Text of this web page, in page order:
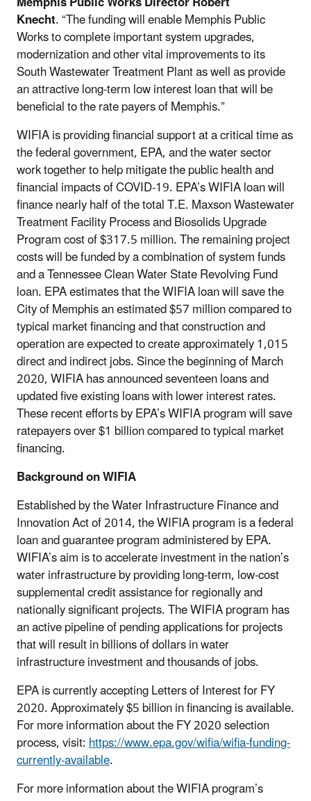
Knecht. “The funding will enable Memphis Public
Works to complete important system upgrades,
modernization and other vital improvements to its
South Wastewater Treatment Plant as well as provide
an attractive long-term low interest loan that will be
beneficial to the rate payers of Memphis.”
WIFIA is providing financial support at a critical time as
the federal government, EPA, and the water sector
work together to help mitigate the public health and
financial impacts of COVID-19. EPA’s WIFIA loan will
finance nearly half of the total T.E. Maxson Wastewater
Treatment Facility Process and Biosolids Upgrade
Program cost of $317.5 million. The remaining project
costs will be funded by a combination of system funds
and a Tennessee Clean Water State Revolving Fund
loan. EPA estimates that the WIFIA loan will save the
City of Memphis an estimated $57 million compared to
typical market financing and that construction and
operation are expected to create approximately 1,015
direct and indirect jobs. Since the beginning of March
2020, WIFIA has announced seventeen loans and
updated five existing loans with lower interest rates.
These recent efforts by EPA’s WIFIA program will save
ratepayers over $1 billion compared to typical market
financing.
Background on WIFIA
Established by the Water Infrastructure Finance and
Innovation Act of 2014, the WIFIA program is a federal
loan and guarantee program administered by EPA.
WIFIA’s aim is to accelerate investment in the nation’s
water infrastructure by providing long-term, low-cost
supplemental credit assistance for regionally and
nationally significant projects. The WIFIA program has
an active pipeline of pending applications for projects
that will result in billions of dollars in water
infrastructure investment and thousands of jobs.
EPA is currently accepting Letters of Interest for FY
2020. Approximately $5 billion in financing is available.
For more information about the FY 2020 selection
process, visit:https://www.epa.gov/wifia/wifia-funding-
currently-available.
For more information about the WIFIA program’s